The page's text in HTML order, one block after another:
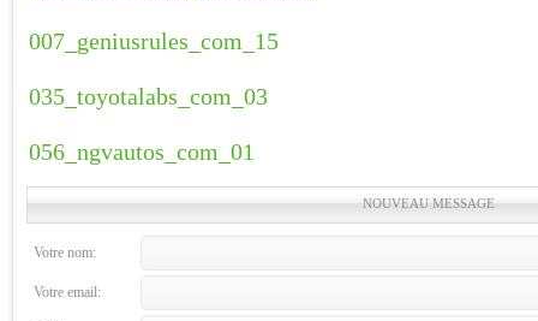
007_geniusrules_com_15
035_toyotalabs_com_03
056_ngvautos_com_01
NOUVEAU MESSAGE
Votre nom:
Votre email: